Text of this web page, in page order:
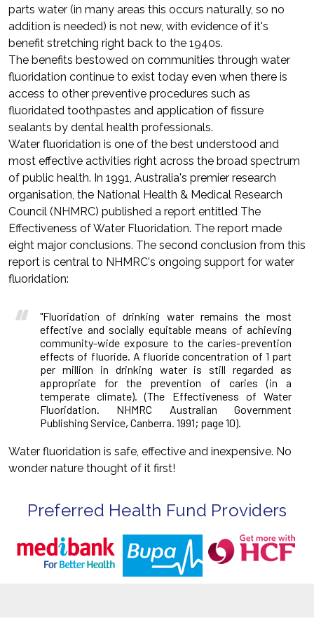
parts water (in many areas this occurs naturally, so no
addition is needed) is not new, with evidence of it's
benefit stretching right back to the 1940s.
The benefits bestowed on communities through water
fluoridation continue to exist today even when there is
access to other preventive procedures such as
fluoridated toothpastes and application of fissure
sealants by dental health professionals.
Water fluoridation is one of the best understood and
most effective activities right across the broad spectrum
of public health. In 1991, Australia's premier research
organisation, the National Health & Medical Research
Council (NHMRC) published a report entitled The
Effectiveness of Water Fluoridation. The report made
eight major conclusions. The second conclusion from this
report is central to NHMRC's ongoing support for water
fluoridation:
"Fluoridation of drinking water remains the most
effective and socially equitable means of achieving
community-wide exposure to the caries-prevention
effects of fluoride. A fluoride concentration of 1 part
per million in drinking water is still regarded as
appropriate for the prevention of caries (in a
temperate climate). (The Effectiveness of Water
Fluoridation. NHMRC Australian Government
Publishing Service, Canberra. 1991; page 10).
Water fluoridation is safe, effective and inexpensive. No
wonder nature thought of it first!
Preferred Health Fund Providers